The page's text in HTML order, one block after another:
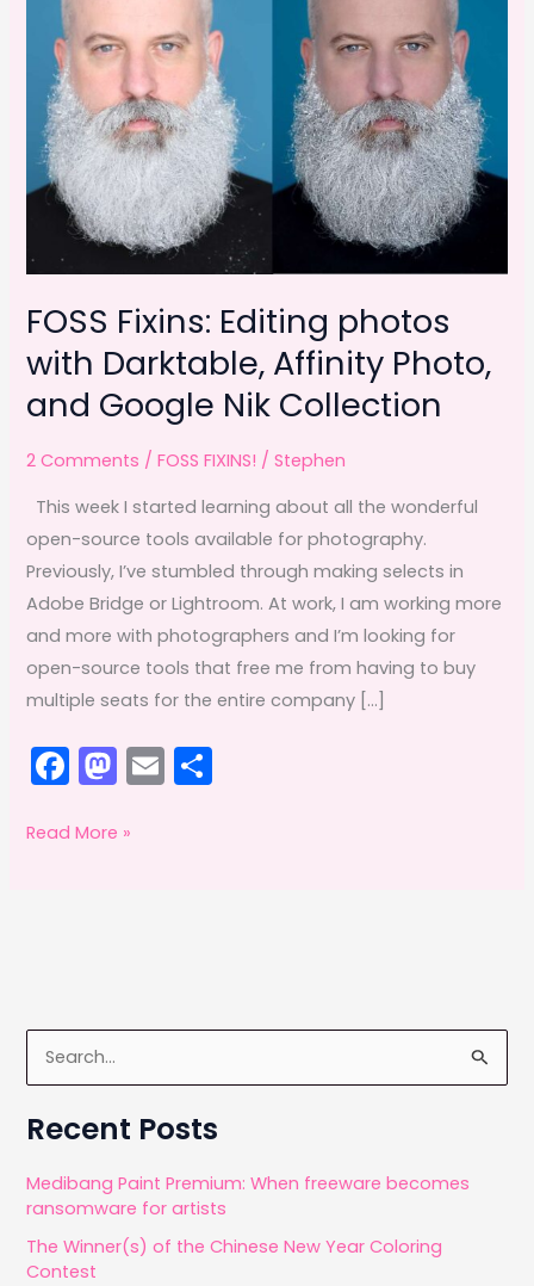
FOSS Fixins: Editing photos
with Darktable, Affinity Photo,
and Google Nik Collection
2 Comments /FOSS FIXINS! /Stephen
This week I started learning about all the wonderful
open-source tools available for photography.
Previously, I’ve stumbled through making selects in
Adobe Bridge or Lightroom. At work, I am working more
and more with photographers and I’m looking for
open-source tools that free me from having to buy
multiple seats for the entire company […]
F
c
k
M
st
E
FOSS
Affinity
Photo,
and
Google
Collection
Read More »
e
a
c
h
f
Recent Posts
Medibang Paint Premium: When freeware becomes
ransomware for artists
The Winner(s) of the Chinese New Year Coloring
Contest